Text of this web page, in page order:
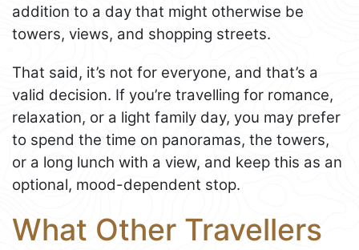
addition to a day that might otherwise be
towers, views, and shopping streets.
That said, it’s not for everyone, and that’s a
valid decision. If you’re travelling for romance,
relaxation, or a light family day, you may prefer
to spend the time on panoramas, the towers,
or a long lunch with a view, and keep this as an
optional, mood-dependent stop.
What Other Travellers